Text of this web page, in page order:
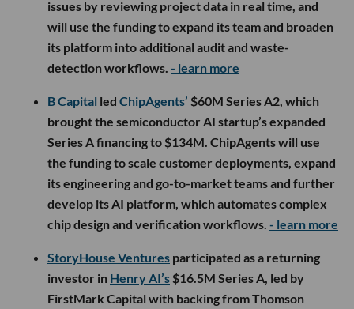
issues by reviewing project data in real time, and
will use the funding to expand its team and broaden
its platform into additional audit and waste-
detection workflows. - learn more
B Capital led ChipAgents’ $60M Series A2, which
brought the semiconductor AI startup’s expanded
Series A financing to $134M. ChipAgents will use
the funding to scale customer deployments, expand
its engineering and go-to-market teams and further
develop its AI platform, which automates complex
chip design and verification workflows. - learn more
StoryHouse Ventures participated as a returning
investor in Henry AI’s $16.5M Series A, led by
FirstMark Capital with backing from Thomson